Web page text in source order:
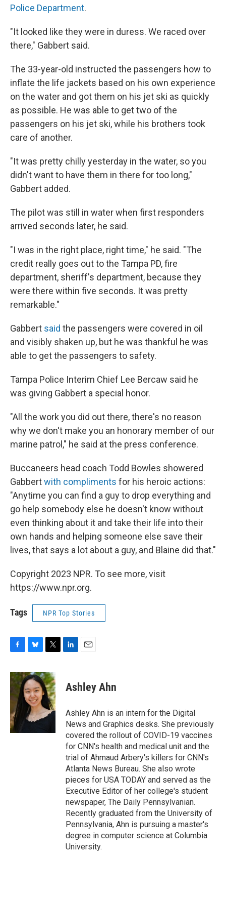
Police Department.
"It looked like they were in duress. We raced over
there," Gabbert said.
The 33-year-old instructed the passengers how to
inflate the life jackets based on his own experience
on the water and got them on his jet ski as quickly
as possible. He was able to get two of the
passengers on his jet ski, while his brothers took
care of another.
"It was pretty chilly yesterday in the water, so you
didn't want to have them in there for too long,"
Gabbert added.
The pilot was still in water when first responders
arrived seconds later, he said.
"I was in the right place, right time," he said. "The
credit really goes out to the Tampa PD, fire
department, sheriff's department, because they
were there within five seconds. It was pretty
remarkable."
Gabbert said the passengers were covered in oil
and visibly shaken up, but he was thankful he was
able to get the passengers to safety.
Tampa Police Interim Chief Lee Bercaw said he
was giving Gabbert a special honor.
"All the work you did out there, there's no reason
why we don't make you an honorary member of our
marine patrol," he said at the press conference.
Buccaneers head coach Todd Bowles showered
Gabbertwith compliments for his heroic actions:
"Anytime you can find a guy to drop everything and
go help somebody else he doesn't know without
even thinking about it and take their life into their
own hands and helping someone else save their
lives, that says a lot about a guy, and Blaine did that."
Copyright 2023 NPR. To see more, visit
https://www.npr.org.
Tags NPR Top Stories
c
e
b
o
k
u
e
s
k
y
i
t
t
e
r
e
n
i
l
Ashley Ahn
Ashley Ahn is an intern for the Digital
News and Graphics desks. She previously
covered the rollout of COVID-19 vaccines
for CNN's health and medical unit and the
trial of Ahmaud Arbery's killers for CNN's
Atlanta News Bureau. She also wrote
pieces for USA TODAY and served as the
Executive Editor of her college's student
newspaper, The Daily Pennsylvanian.
Recently graduated from the University of
Pennsylvania, Ahn is pursuing a master's
degree in computer science at Columbia
University.